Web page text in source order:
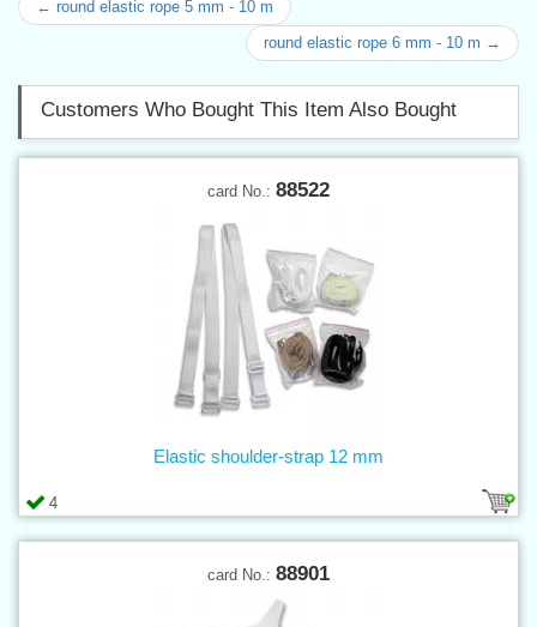
← round elastic rope 5 mm - 10 m
round elastic rope 6 mm - 10 m →
Customers Who Bought This Item Also Bought
card No.: 88522
4
Elastic shoulder-strap 12 mm
card No.: 88901